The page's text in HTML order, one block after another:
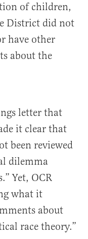
of children,
District did not
have other
about the
letter that
it clear that
been reviewed
dilemma
Yet, OCR
what it
about
race theory.”